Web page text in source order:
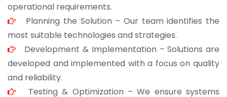
operational requirements.
Planning the Solution – Our team identifies the
most suitable technologies and strategies.
Development & Implementation – Solutions are
developed and implemented with a focus on quality
and reliability.
Testing & Optimization – We ensure systems